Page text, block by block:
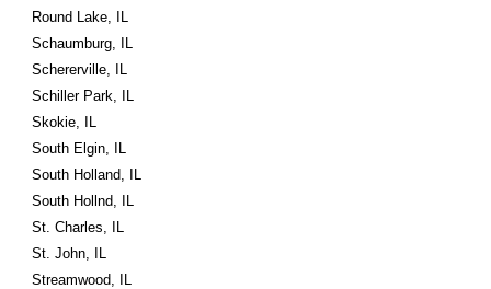
Round Lake, IL
Schaumburg, IL
Schererville, IL
Schiller Park, IL
Skokie, IL
South Elgin, IL
South Holland, IL
South Hollnd, IL
St. Charles, IL
St. John, IL
Streamwood, IL